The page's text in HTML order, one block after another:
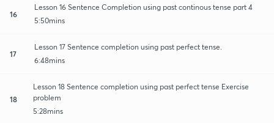
16
Lesson 16 Sentence Completion using past continous tense part 4
5:50mins
17
Lesson 17 Sentence completion using past perfect tense.
6:48mins
18
Lesson 18 Sentence completion using past perfect tense Exercise
problem
5:28mins